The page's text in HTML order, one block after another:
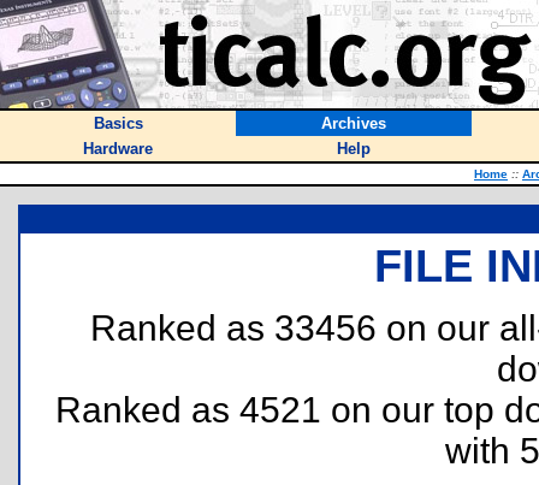
Basics
Archives
Hardware
Help
Home ::
FILE
Ranked as 33456 on our
Ranked as 4521 on our top
with